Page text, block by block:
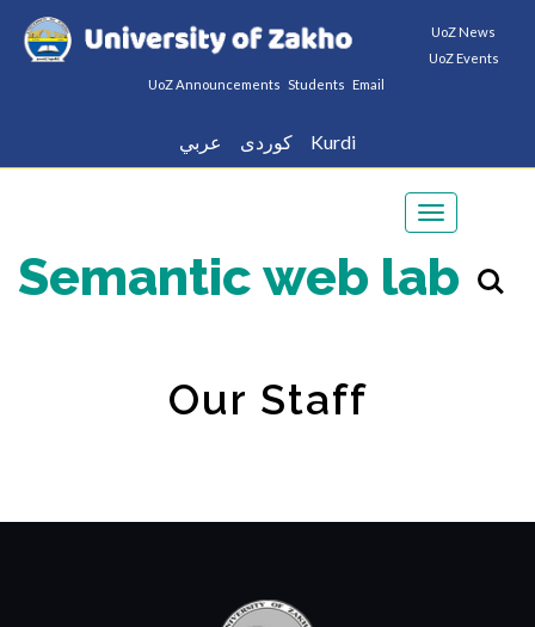
UoZ News
UoZ Events
UoZ Announcements Students Email
عربي كوردى Kurdi
Toggle
Semantic web lab
Our Staff